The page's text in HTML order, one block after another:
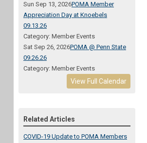
Sun Sep 13, 2026POMA Member
Appreciation Day at Knoebels
09.13.26
Category: Member Events
Sat Sep 26, 2026POMA @ Penn State
09.26.26
Category: Member Events
View Full Calendar
Related Articles
COVID-19 Update to POMA Members